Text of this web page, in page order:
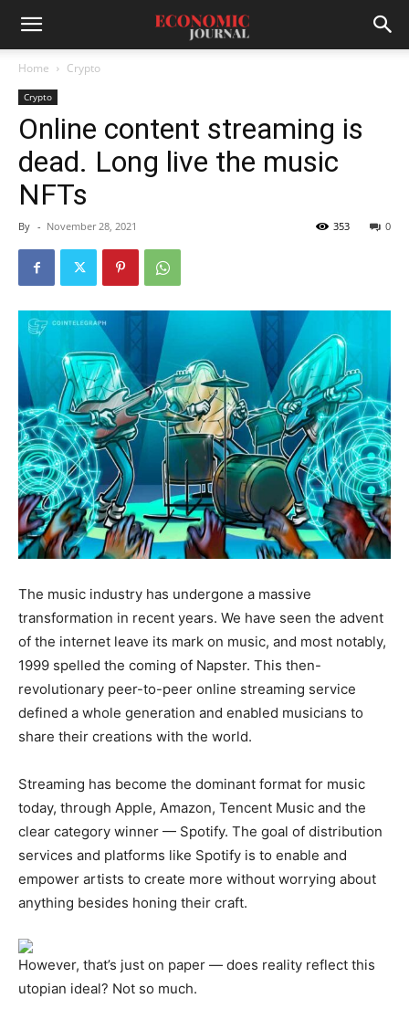
Home Crypto
Crypto
Online content streaming is
dead. Long live the music
NFTs
By - November 28, 2021 0
353
The music industry has undergone a massive
transformation in recent years. We have seen the advent
of the internet leave its mark on music, and most notably,
1999 spelled the coming of Napster. This then-
revolutionary peer-to-peer online streaming service
defined a whole generation and enabled musicians to
share their creations with the world.
Streaming has become the dominant format for music
today, through Apple, Amazon, Tencent Music and the
clear category winner — Spotify. The goal of distribution
services and platforms like Spotify is to enable and
empower artists to create more without worrying about
anything besides honing their craft.
However, that’s just on paper — does reality reflect this
utopian ideal? Not so much.